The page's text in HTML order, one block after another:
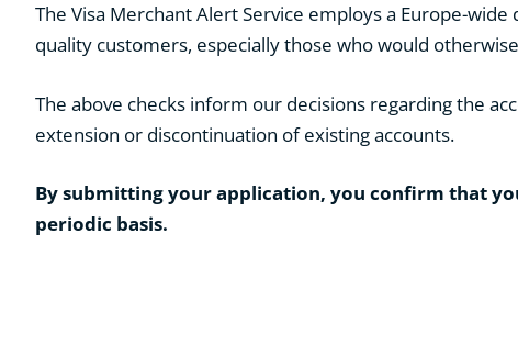
The Visa Merchant Alert Service employs a Europe-
quality customers, especially those who would
The above checks inform our decisions regarding the
extension or discontinuation of existing accounts.
By submitting your application, you confirm that
periodic basis.